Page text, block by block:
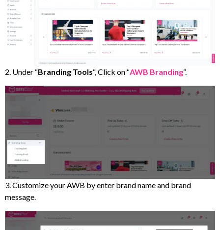
2. Under “Branding Tools“, Click on “AWB Branding“.
3. Customize your AWB by enter brand name and brand
message.